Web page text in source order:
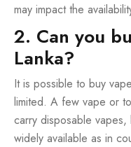
may impact the
2. Can you
Lanka?
It is possible to buy
limited. A few vape or
carry disposable
widely available as in